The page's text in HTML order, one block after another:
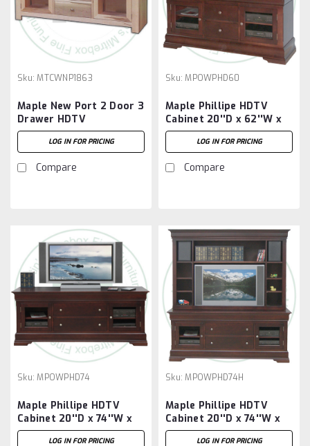
Sku: MTCWNP1863
Maple New Port 2 Door 3
Drawer HDTV
Entertainment Cabinet
LOG IN FOR PRICING
Compare
Sku: MPOWPHD60
Maple Phillipe HDTV
Cabinet 20''D x 62''W x
30''H
LOG IN FOR PRICING
Compare
Sku: MPOWPHD74
Maple Phillipe HDTV
Cabinet 20''D x 74''W x
30''H
LOG IN FOR PRICING
Sku: MPOWPHD74H
Maple Phillipe HDTV
Cabinet 20''D x 74''W x
80''H
LOG IN FOR PRICING